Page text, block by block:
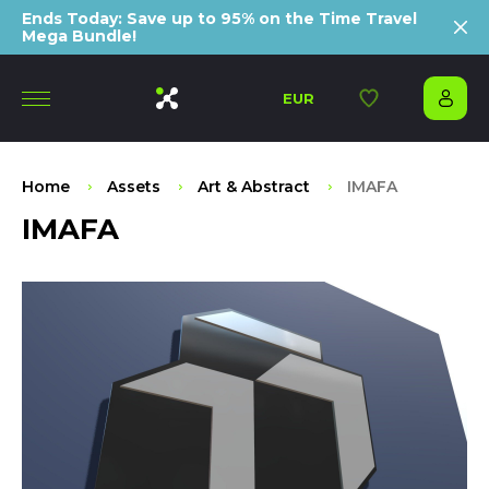
Ends Today: Save up to 95% on the Time Travel
Mega Bundle!
EUR
Home Assets Art & Abstract IMAFA
IMAFA